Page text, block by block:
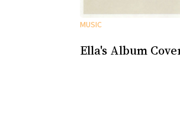
MUSIC
Ella's Album